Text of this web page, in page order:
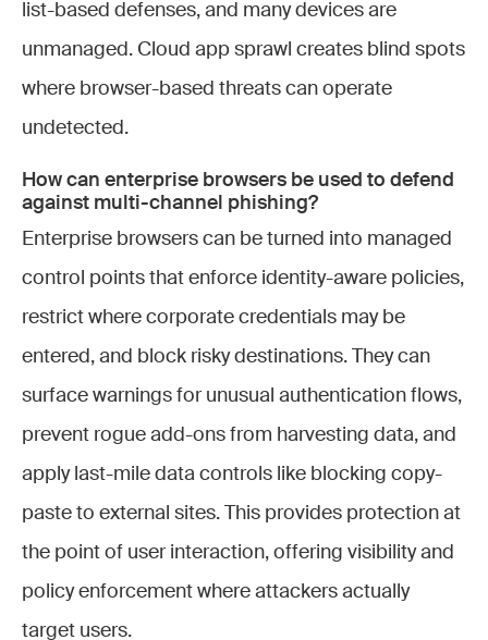
list-based defenses, and many devices are
unmanaged. Cloud app sprawl creates blind spots
where browser-based threats can operate
undetected.
How can enterprise browsers be used to defend
against multi-channel phishing?
Enterprise browsers can be turned into managed
control points that enforce identity-aware policies,
restrict where corporate credentials may be
entered, and block risky destinations. They can
surface warnings for unusual authentication flows,
prevent rogue add-ons from harvesting data, and
apply last-mile data controls like blocking copy-
paste to external sites. This provides protection at
the point of user interaction, offering visibility and
policy enforcement where attackers actually
target users.